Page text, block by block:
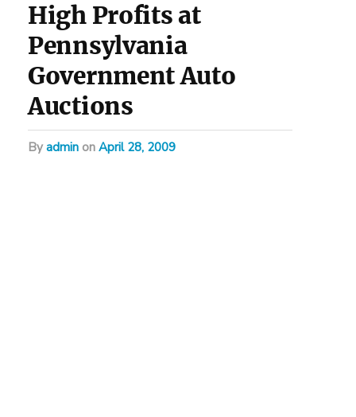
High Profits at
Pennsylvania
Government Auto
Auctions
byadmin on April 28, 2009